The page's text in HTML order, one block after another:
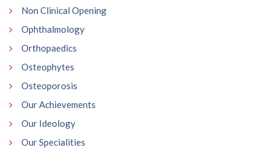
Non Clinical Opening
Ophthalmology
Orthopaedics
Osteophytes
Osteoporosis
Our Achievements
Our Ideology
Our Specialities